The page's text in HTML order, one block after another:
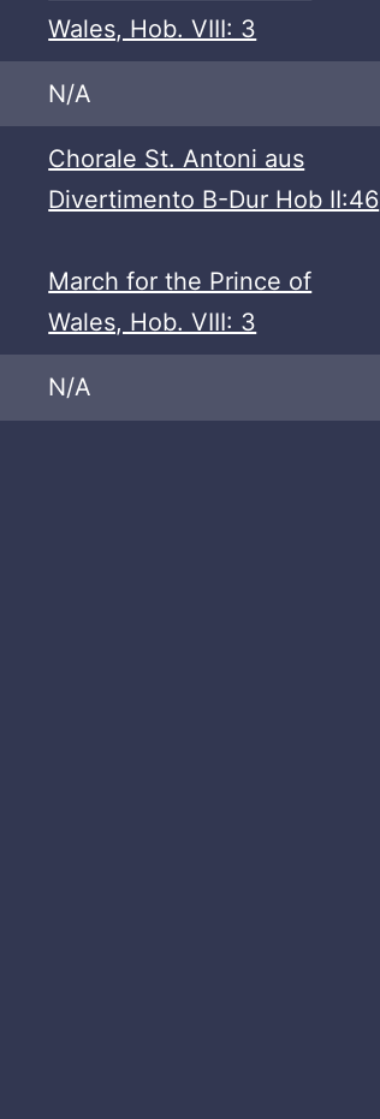
Wales, Hob. VIII: 3
N/A
Chorale St. Antoni aus
Divertimento B-Dur Hob II:46
March for the Prince of
Wales, Hob. VIII: 3
N/A